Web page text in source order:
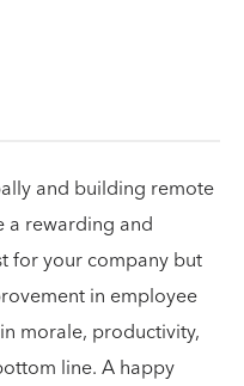
and building remote
a rewarding and
for your company but
in employee
morale, productivity,
line. A happy